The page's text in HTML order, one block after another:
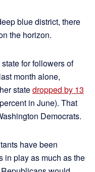
blue district, there
the horizon.
for followers of
month alone,
statedropped by 13
in June). That
Democrats.
have been
in play as much as the